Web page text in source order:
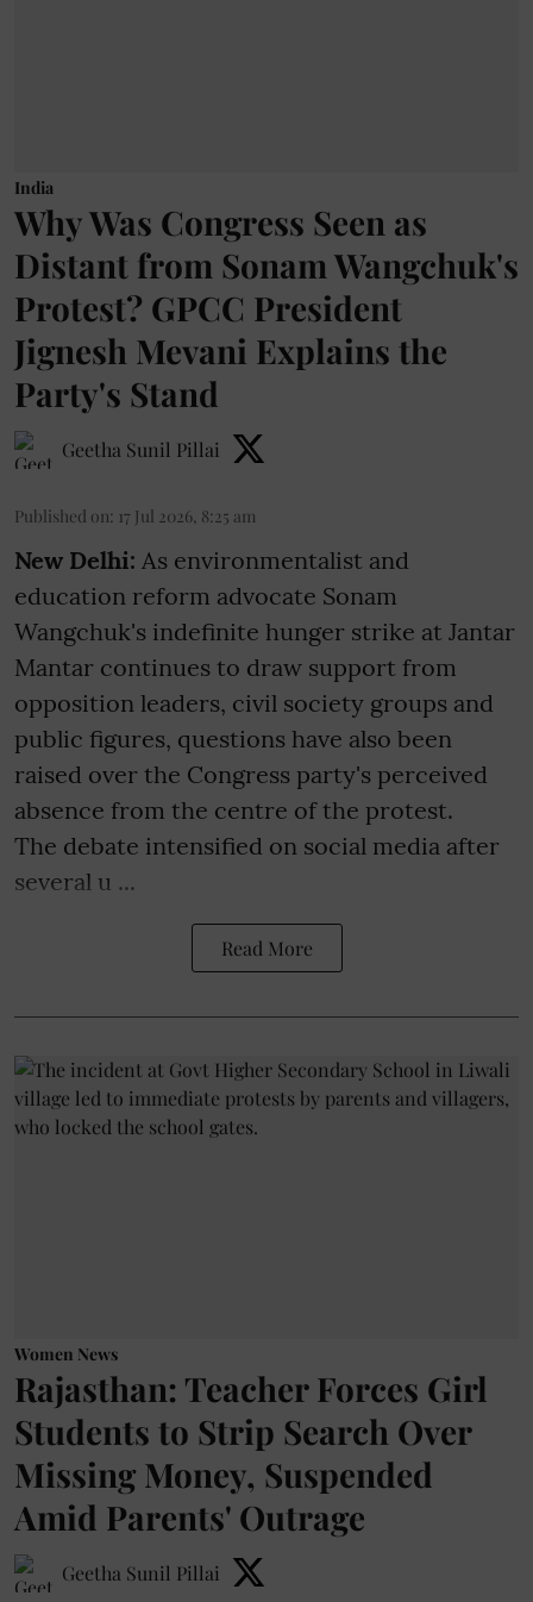
India
Why Was Congress Seen as
Distant from Sonam Wangchuk's
Protest? GPCC President
Jignesh Mevani Explains the
Party's Stand
Geetha Sunil Pillai
Published on: 17 Jul 2026, 8:25 am
New Delhi: As environmentalist and
education reform advocate Sonam
Wangchuk's indefinite hunger strike at Jantar
Mantar continues to draw support from
opposition leaders, civil society groups and
public figures, questions have also been
raised over the Congress party's perceived
absence from the centre of the protest.
The debate intensified on social media after
several u ...
Read More
Women News
Rajasthan: Teacher Forces Girl
Students to Strip Search Over
Missing Money, Suspended
Amid Parents' Outrage
Geetha Sunil Pillai